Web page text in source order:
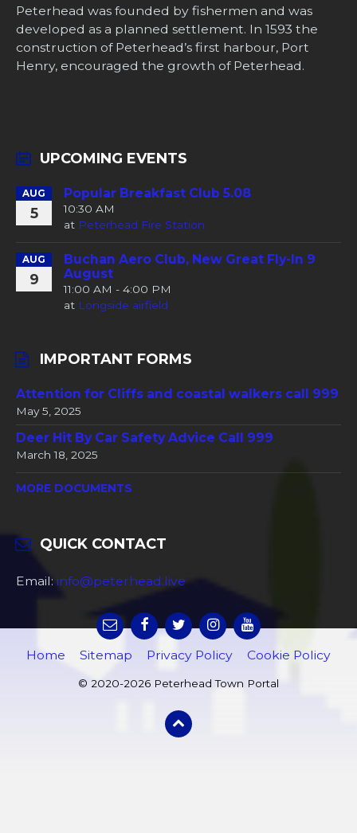
Peterhead was founded by fishermen and was
developed as a planned settlement. In 1593 the
construction of Peterhead’s first harbour, Port
Henry, encouraged the growth of Peterhead.
UPCOMING EVENTS
AUG
5
Popular Breakfast Club 5.08
10:30 AM
at Peterhead Fire Station
AUG
9
Buchan Aero Club, New Great Fly-In 9
August
11:00 AM - 4:00 PM
at Longside airfield
IMPORTANT FORMS
Attention for Cliffs and coastal walkers call 999
May 5, 2025
Deer Hit By Car Safety Advice Call 999
March 18, 2025
MORE DOCUMENTS
QUICK CONTACT
Email: info@peterhead.live
Home Sitemap Privacy Policy Cookie Policy
© 2020-2026 Peterhead Town Portal